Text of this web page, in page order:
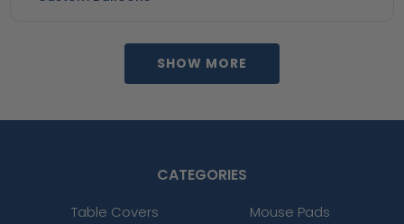
SHOW MORE
CATEGORIES
Table Covers
Mouse Pads